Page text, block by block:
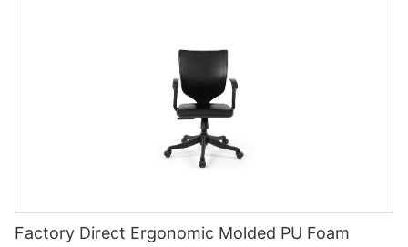
Factory Direct Ergonomic Molded PU Foam